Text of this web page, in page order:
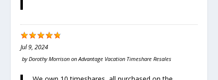
Jul 9, 2024
byDorothy Morrison onAdvantage Vacation Timeshare Resales